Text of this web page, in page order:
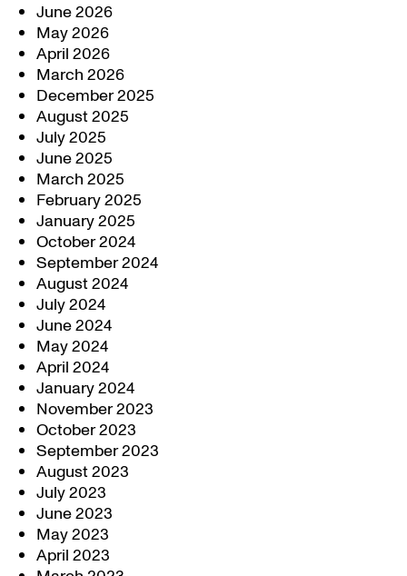
June 2026
May 2026
April 2026
March 2026
December 2025
August 2025
July 2025
June 2025
March 2025
February 2025
January 2025
October 2024
September 2024
August 2024
July 2024
June 2024
May 2024
April 2024
January 2024
November 2023
October 2023
September 2023
August 2023
July 2023
June 2023
May 2023
April 2023